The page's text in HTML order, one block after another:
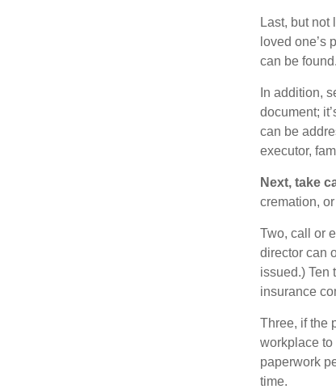
Last, but
loved one’s
can be found.
In addition,
document;
can be
executor,
Next, take
cremation,
Two, call or
director can
issued.) Ten
insurance
Three, if the
workplace to
paperwork
time.